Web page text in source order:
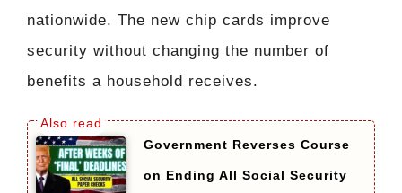
nationwide. The new chip cards improve
security without changing the number of
benefits a household receives.
Government Reverses Course
on Ending All Social Security